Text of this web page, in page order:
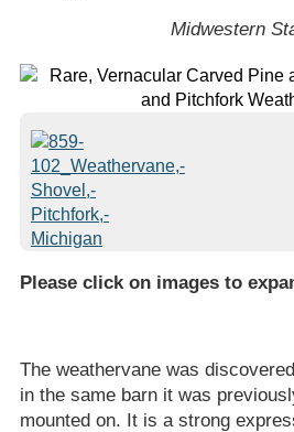
Midwestern
Please click on images to
The weathervane was
in the same barn it was
mounted on. It is a strong